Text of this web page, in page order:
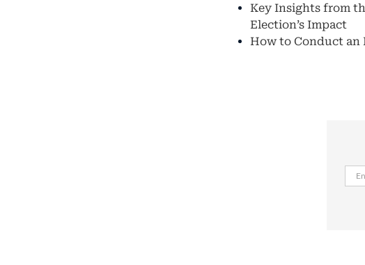
Key Insights from
Election’s Impact
How to Conduct an